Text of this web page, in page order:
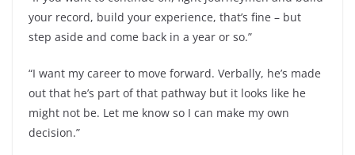
your record, build your experience, that’s fine – but
step aside and come back in a year or so.”
“I want my career to move forward. Verbally, he’s made
out that he’s part of that pathway but it looks like he
might not be. Let me know so I can make my own
decision.”